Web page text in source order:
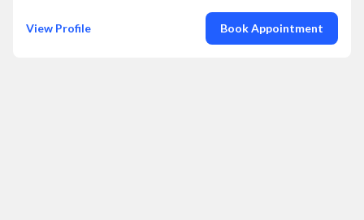
View Profile Book Appointment